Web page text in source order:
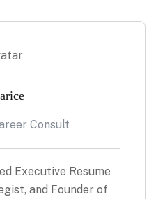
Consult
Executive Resume
and Founder of